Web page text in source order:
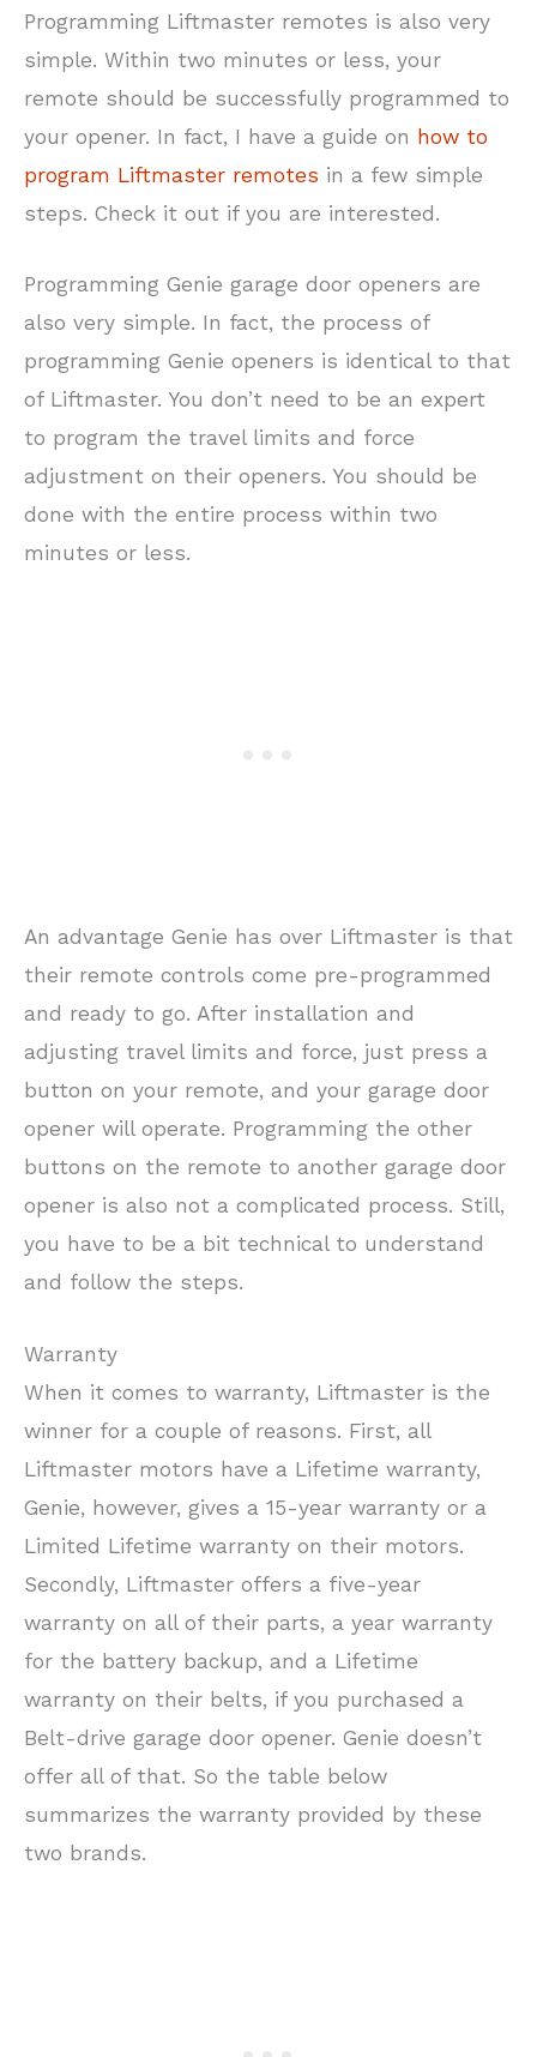
Programming Liftmaster remotes is also very
simple. Within two minutes or less, your
remote should be successfully programmed to
your opener. In fact, I have a guide on how to
program Liftmaster remotes in a few simple
steps. Check it out if you are interested.
Programming Genie garage door openers are
also very simple. In fact, the process of
programming Genie openers is identical to that
of Liftmaster. You don’t need to be an expert
to program the travel limits and force
adjustment on their openers. You should be
done with the entire process within two
minutes or less.
An advantage Genie has over Liftmaster is that
their remote controls come pre-programmed
and ready to go. After installation and
adjusting travel limits and force, just press a
button on your remote, and your garage door
opener will operate. Programming the other
buttons on the remote to another garage door
opener is also not a complicated process. Still,
you have to be a bit technical to understand
and follow the steps.
Warranty
When it comes to warranty, Liftmaster is the
winner for a couple of reasons. First, all
Liftmaster motors have a Lifetime warranty,
Genie, however, gives a 15-year warranty or a
Limited Lifetime warranty on their motors.
Secondly, Liftmaster offers a five-year
warranty on all of their parts, a year warranty
for the battery backup, and a Lifetime
warranty on their belts, if you purchased a
Belt-drive garage door opener. Genie doesn’t
offer all of that. So the table below
summarizes the warranty provided by these
two brands.